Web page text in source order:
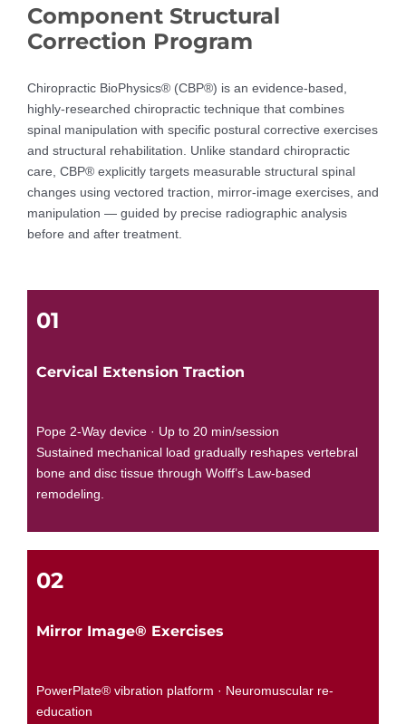
Component Structural
Correction Program
Chiropractic BioPhysics® (CBP®) is an evidence-based,
highly-researched chiropractic technique that combines
spinal manipulation with specific postural corrective exercises
and structural rehabilitation. Unlike standard chiropractic
care, CBP® explicitly targets measurable structural spinal
changes using vectored traction, mirror-image exercises, and
manipulation — guided by precise radiographic analysis
before and after treatment.
01
Cervical Extension Traction
Pope 2-Way device · Up to 20 min/session
Sustained mechanical load gradually reshapes vertebral
bone and disc tissue through Wolff’s Law-based
remodeling.
02
Mirror Image® Exercises
PowerPlate® vibration platform · Neuromuscular re-
education